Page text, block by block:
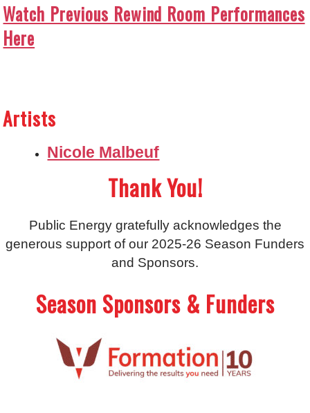
Watch Previous Rewind Room Performances
Here
Artists
Nicole Malbeuf
Thank You!
Public Energy gratefully acknowledges the
generous support of our 2025-26 Season Funders
and Sponsors.
Season Sponsors & Funders